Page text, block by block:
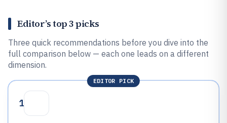
Editor’s top 3 picks
Three quick recommendations before you dive into the
full comparison below — each one leads on a different
dimension.
EDITOR PICK
1